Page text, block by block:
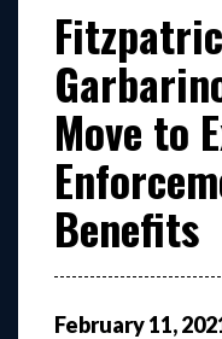
Move to
Benefits
February11,